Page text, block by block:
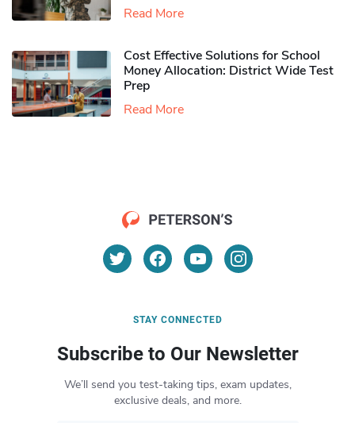
Read More
Cost Effective Solutions for School
Money Allocation: District Wide Test
Prep
Read More
STAY CONNECTED
Subscribe to Our Newsletter
We’ll send you test-taking tips, exam updates,
exclusive deals, and more.